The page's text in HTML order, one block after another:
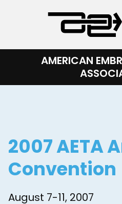
content
AMERICAN
2007 AETA
Convention
August 7-11, 2007